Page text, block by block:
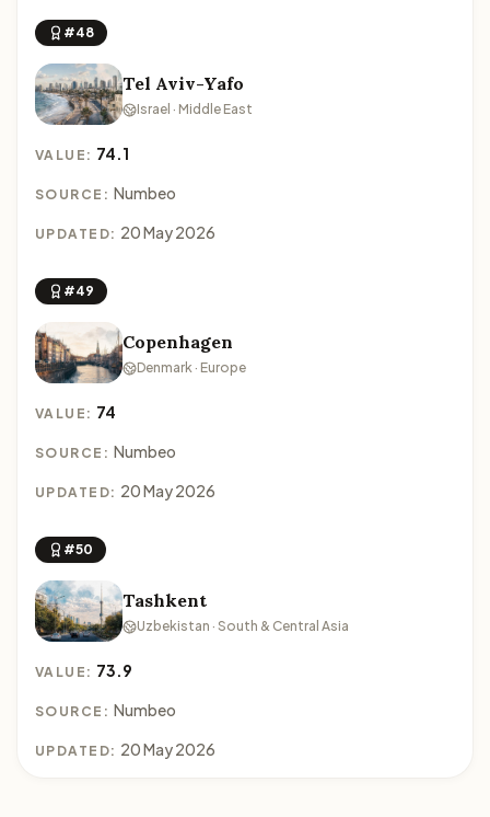
#48
Tel Aviv-Yafo
Israel · Middle East
VALUE: 74.1
SOURCE: Numbeo
UPDATED: 20 May 2026
#49
Copenhagen
Denmark · Europe
VALUE: 74
SOURCE: Numbeo
UPDATED: 20 May 2026
#50
Tashkent
Uzbekistan · South & Central Asia
VALUE: 73.9
SOURCE: Numbeo
UPDATED: 20 May 2026